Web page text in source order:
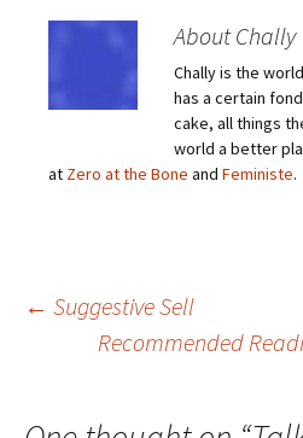
About Chally
Chally is the
has a certain
cake, all things
world a better
at Zero at the Bone and Feministe.
Post
← Suggestive Sell
Recommended